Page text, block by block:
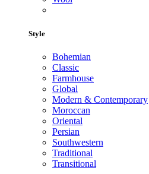
Style
Bohemian
Classic
Farmhouse
Global
Modern & Contemporary
Moroccan
Oriental
Persian
Southwestern
Traditional
Transitional